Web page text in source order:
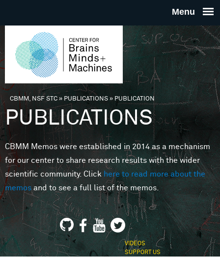
THE
FOR
MINDS
You are here
CBMM, NSF STC» PUBLICATIONS»PUBLICATION
PUBLICATIONS
CBMM Memos were established in 2014 as a mechanism
for our center to share research results with the wider
scientific community. Clickhere to read more about the
memosand to see a full list of the memos.
VIDEOS
SUPPORT US